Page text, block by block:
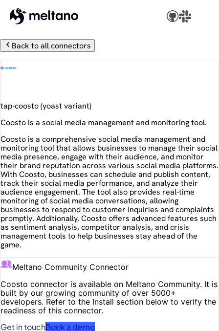
Back to all connectors
tap-coosto(yoast variant)
Coosto is a social media management and monitoring tool.
Coosto is a comprehensive social media management and
monitoring tool that allows businesses to manage their social
media presence, engage with their audience, and monitor
their brand reputation across various social media platforms.
With Coosto, businesses can schedule and publish content,
track their social media performance, and analyze their
audience engagement. The tool also provides real-time
monitoring of social media conversations, allowing
businesses to respond to customer inquiries and complaints
promptly. Additionally, Coosto offers advanced features such
as sentiment analysis, competitor analysis, and crisis
management tools to help businesses stay ahead of the
game.
Meltano Community Connector
Coosto connector is available on Meltano Community. It is
built by our growing community of over 5000+
developers. Refer to the Install section below to verify the
readiness of this connector.
Get in touchBook a demo